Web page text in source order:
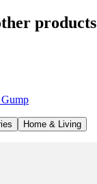
products
Home & Living